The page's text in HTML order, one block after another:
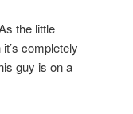
the little
completely
guy is on a